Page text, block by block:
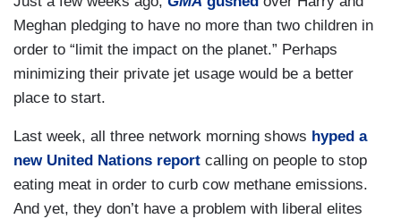
Meghan pledging to have no more than two children in
order to “limit the impact on the planet.” Perhaps
minimizing their private jet usage would be a better
place to start.
Last week, all three network morning shows hyped a
new United Nations report calling on people to stop
eating meat in order to curb cow methane emissions.
And yet, they don’t have a problem with liberal elites